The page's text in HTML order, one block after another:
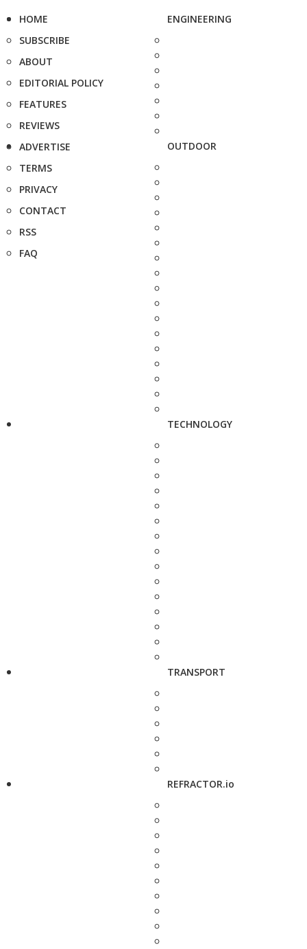
HOME
SUBSCRIBE
ABOUT
EDITORIAL POLICY
FEATURES
REVIEWS
ADVERTISE
TERMS
PRIVACY
CONTACT
RSS
FAQ
ENGINEERING
OUTDOOR
TECHNOLOGY
TRANSPORT
REFRACTOR.io